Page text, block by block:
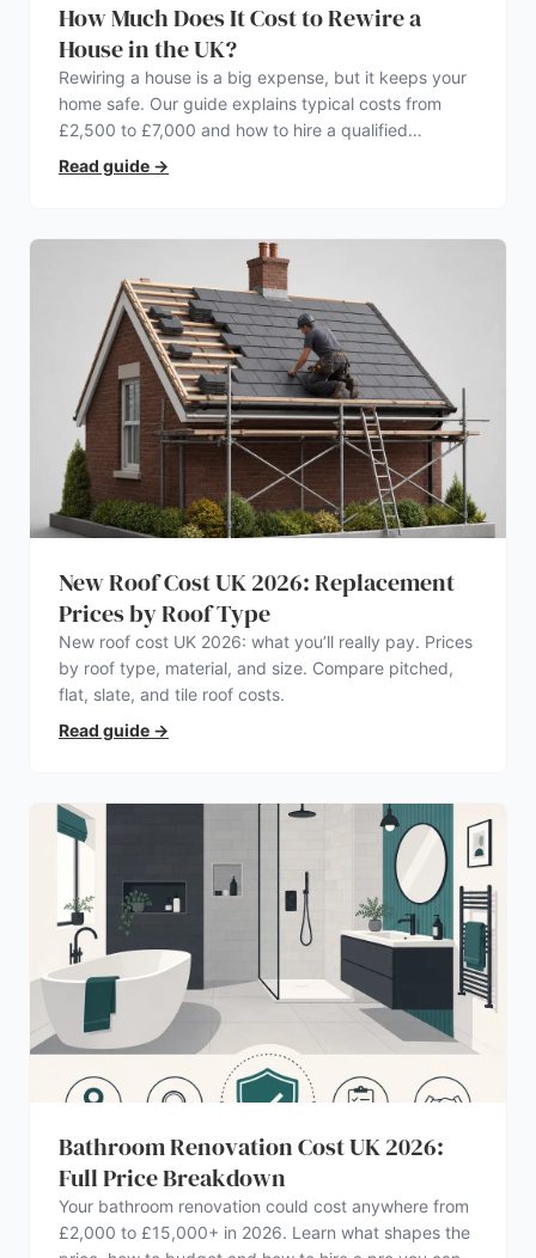
How Much Does It Cost to Rewire a
House in the UK?
Rewiring a house is a big expense, but it keeps your
home safe. Our guide explains typical costs from
£2,500 to £7,000 and how to hire a qualified
electrician.
Read guide →
New Roof Cost UK 2026: Replacement
Prices by Roof Type
New roof cost UK 2026: what you’ll really pay. Prices
by roof type, material, and size. Compare pitched,
flat, slate, and tile roof costs.
Read guide →
Bathroom Renovation Cost UK 2026:
Full Price Breakdown
Your bathroom renovation could cost anywhere from
£2,000 to £15,000+ in 2026. Learn what shapes the